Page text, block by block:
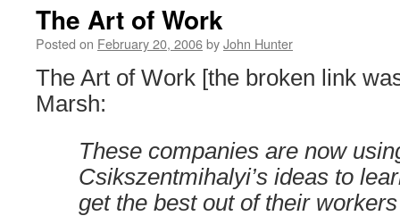
The Art of Work
Posted on February 20, 2006byJohn Hunter
The Art of Work [the broken link
Marsh:
These companies are now
Csikszentmihalyi’s ideas to
get the best out of their